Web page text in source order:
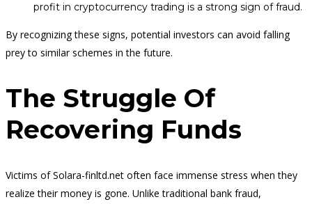
profit in cryptocurrency trading is a strong sign of fraud.
By recognizing these signs, potential investors can avoid falling
prey to similar schemes in the future.
The Struggle Of
Recovering Funds
Victims of Solara-finltd.net often face immense stress when they
realize their money is gone. Unlike traditional bank fraud,